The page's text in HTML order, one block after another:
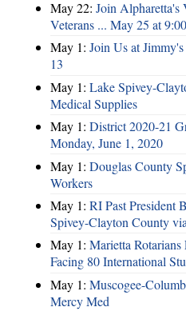
May 22: Join
Veterans ... May 25 at
May 1: Join Us at
13
May 1: Lake Spivey-
Medical Supplies
May 1: District 2020-21
Monday, June 1, 2020
May 1: Douglas County
Workers
May 1: RI Past President
Spivey-Clayton County
May 1: Marietta
Facing 80 International
May 1: Muscogee-
Mercy Med